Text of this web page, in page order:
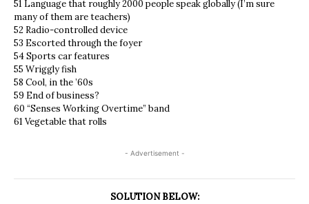
51 Language that roughly 2000 people speak globally (I’m sure
many of them are teachers)
52 Radio-controlled device
53 Escorted through the foyer
54 Sports car features
55 Wriggly fish
58 Cool, in the ’60s
59 End of business?
60 “Senses Working Overtime” band
61 Vegetable that rolls
- Advertisement -
SOLUTION BELOW: